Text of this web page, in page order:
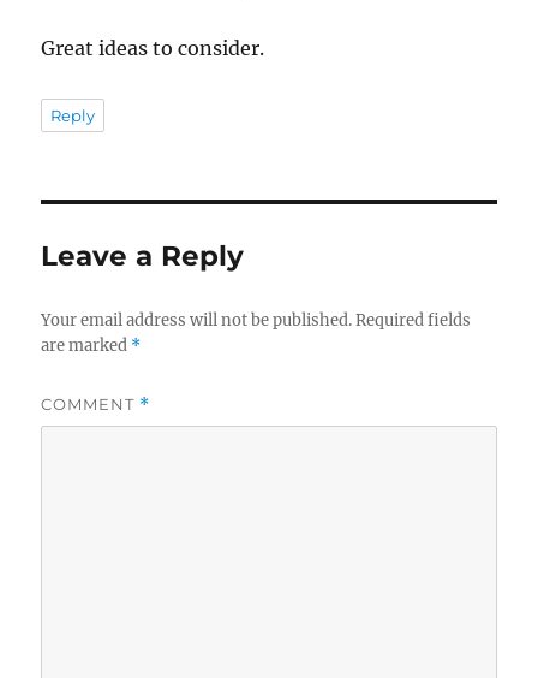
Great ideas to consider.
Reply
Leave a Reply
Your email address will not be published. Required fields
are marked *
COMMENT *